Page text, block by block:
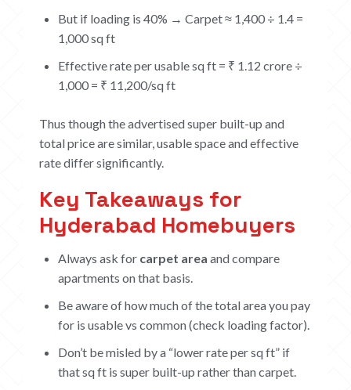
But if loading is 40% → Carpet ≈ 1,400 ÷ 1.4 =
1,000 sq ft
Effective rate per usable sq ft = ₹ 1.12 crore ÷
1,000 = ₹ 11,200/sq ft
Thus though the advertised super built-up and
total price are similar, usable space and effective
rate differ significantly.
Key Takeaways for
Hyderabad Homebuyers
Always ask for carpet area and compare
apartments on that basis.
Be aware of how much of the total area you pay
for is usable vs common (check loading factor).
Don’t be misled by a “lower rate per sq ft” if
that sq ft is super built-up rather than carpet.
The Boat Club
Tiara
Submit Request